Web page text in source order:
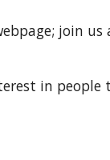
join us
in